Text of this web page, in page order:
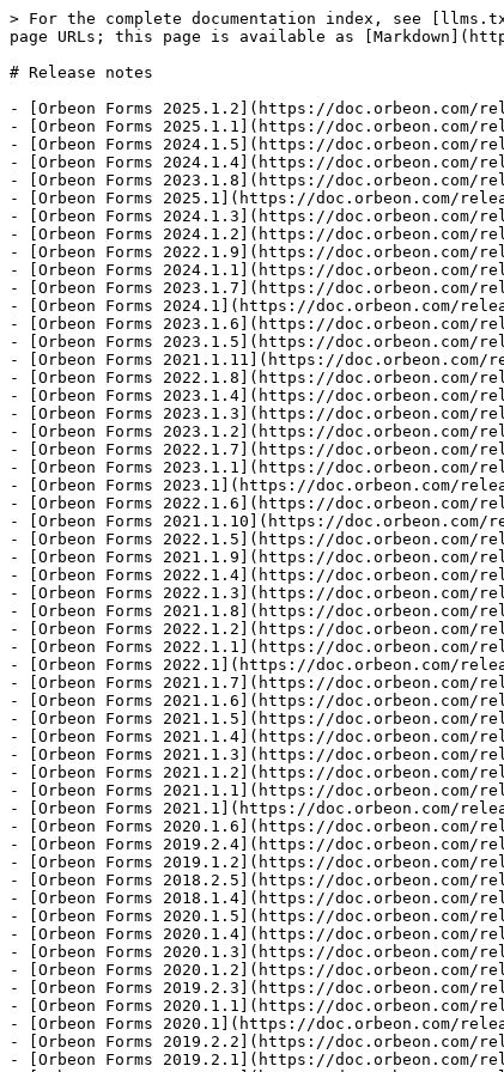
> For the complete documentation index, see
page URLs; this page is available as
# Release notes
- [Orbeon Forms 2025.1.2](https://doc.orbeon.com/
- [Orbeon Forms 2025.1.1](https://doc.orbeon.com/
- [Orbeon Forms 2024.1.5](https://doc.orbeon.com/
- [Orbeon Forms 2024.1.4](https://doc.orbeon.com/
- [Orbeon Forms 2023.1.8](https://doc.orbeon.com/
- [Orbeon Forms 2025.1](https://doc.orbeon.com/
- [Orbeon Forms 2024.1.3](https://doc.orbeon.com/
- [Orbeon Forms 2024.1.2](https://doc.orbeon.com/
- [Orbeon Forms 2022.1.9](https://doc.orbeon.com/
- [Orbeon Forms 2024.1.1](https://doc.orbeon.com/
- [Orbeon Forms 2023.1.7](https://doc.orbeon.com/
- [Orbeon Forms 2024.1](https://doc.orbeon.com/
- [Orbeon Forms 2023.1.6](https://doc.orbeon.com/
- [Orbeon Forms 2023.1.5](https://doc.orbeon.com/
- [Orbeon Forms 2021.1.11](https://doc.orbeon.com/
- [Orbeon Forms 2022.1.8](https://doc.orbeon.com/
- [Orbeon Forms 2023.1.4](https://doc.orbeon.com/
- [Orbeon Forms 2023.1.3](https://doc.orbeon.com/
- [Orbeon Forms 2023.1.2](https://doc.orbeon.com/
- [Orbeon Forms 2022.1.7](https://doc.orbeon.com/
- [Orbeon Forms 2023.1.1](https://doc.orbeon.com/
- [Orbeon Forms 2023.1](https://doc.orbeon.com/
- [Orbeon Forms 2022.1.6](https://doc.orbeon.com/
- [Orbeon Forms 2021.1.10](https://doc.orbeon.com/
- [Orbeon Forms 2022.1.5](https://doc.orbeon.com/
- [Orbeon Forms 2021.1.9](https://doc.orbeon.com/
- [Orbeon Forms 2022.1.4](https://doc.orbeon.com/
- [Orbeon Forms 2022.1.3](https://doc.orbeon.com/
- [Orbeon Forms 2021.1.8](https://doc.orbeon.com/
- [Orbeon Forms 2022.1.2](https://doc.orbeon.com/
- [Orbeon Forms 2022.1.1](https://doc.orbeon.com/
- [Orbeon Forms 2022.1](https://doc.orbeon.com/
- [Orbeon Forms 2021.1.7](https://doc.orbeon.com/
- [Orbeon Forms 2021.1.6](https://doc.orbeon.com/
- [Orbeon Forms 2021.1.5](https://doc.orbeon.com/
- [Orbeon Forms 2021.1.4](https://doc.orbeon.com/
- [Orbeon Forms 2021.1.3](https://doc.orbeon.com/
- [Orbeon Forms 2021.1.2](https://doc.orbeon.com/
- [Orbeon Forms 2021.1.1](https://doc.orbeon.com/
- [Orbeon Forms 2021.1](https://doc.orbeon.com/
- [Orbeon Forms 2020.1.6](https://doc.orbeon.com/
- [Orbeon Forms 2019.2.4](https://doc.orbeon.com/
- [Orbeon Forms 2019.1.2](https://doc.orbeon.com/
- [Orbeon Forms 2018.2.5](https://doc.orbeon.com/
- [Orbeon Forms 2018.1.4](https://doc.orbeon.com/
- [Orbeon Forms 2020.1.5](https://doc.orbeon.com/
- [Orbeon Forms 2020.1.4](https://doc.orbeon.com/
- [Orbeon Forms 2020.1.3](https://doc.orbeon.com/
- [Orbeon Forms 2020.1.2](https://doc.orbeon.com/
- [Orbeon Forms 2019.2.3](https://doc.orbeon.com/
- [Orbeon Forms 2020.1.1](https://doc.orbeon.com/
- [Orbeon Forms 2020.1](https://doc.orbeon.com/
- [Orbeon Forms 2019.2.2](https://doc.orbeon.com/
- [Orbeon Forms 2019.2.1](https://doc.orbeon.com/